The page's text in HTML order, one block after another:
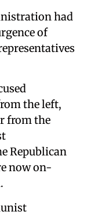
had
of
the left,
from the
Republican
now on-